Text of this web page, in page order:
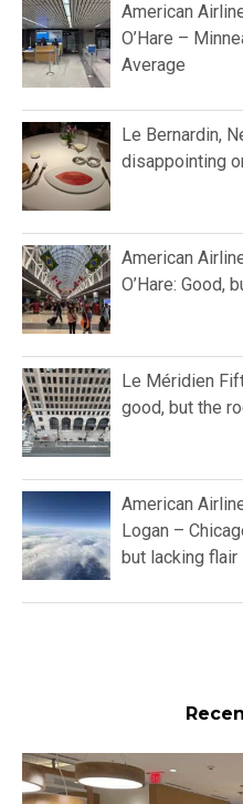
American
O’Hare –
Average
Le Bernardin,
disappointing
American
O’Hare: Good,
Le Méridien
good, but the
American
Logan –
but lacking flair